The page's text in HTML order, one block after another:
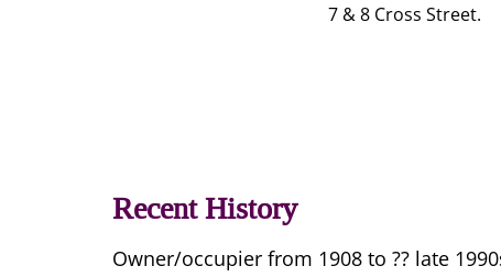
7 & 8 Cross Street.
Recent History
Owner/occupier from 1908 to ?? late